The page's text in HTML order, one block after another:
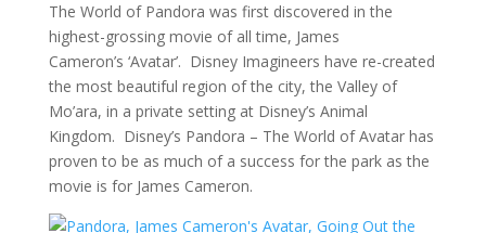
The World of Pandora was first discovered in the
highest-grossing movie of all time, James
Cameron’s ‘Avatar’. Disney Imagineers have re-created
the most beautiful region of the city, the Valley of
Mo’ara, in a private setting at Disney’s Animal
Kingdom. Disney’s Pandora – The World of Avatar has
proven to be as much of a success for the park as the
movie is for James Cameron.